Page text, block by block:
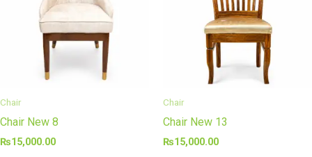
Chair
Chair New 8
₨15,000.00
Chair
Chair New 13
₨15,000.00